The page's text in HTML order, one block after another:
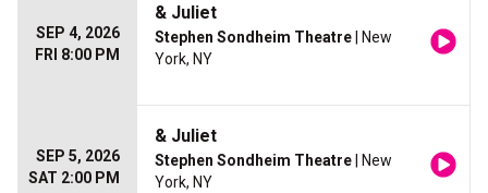
SEP 4, 2026
FRI 8:00 PM
& Juliet
Stephen Sondheim Theatre | New
York, NY
SEP 5, 2026
SAT 2:00 PM
& Juliet
Stephen Sondheim Theatre | New
York, NY